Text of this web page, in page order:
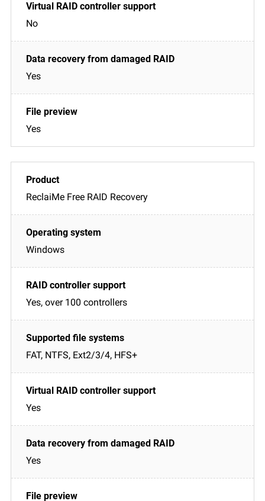
No
Yes
Yes
ReclaiMe Free RAID Recovery
Windows
Yes, over 100 controllers
FAT, NTFS, Ext2/3/4, HFS+
Yes
Yes